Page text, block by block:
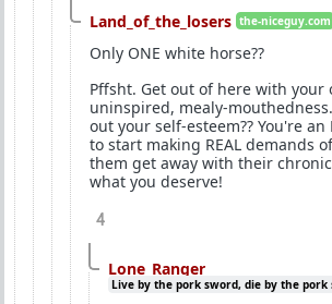
Land_of_the_losers the-niceguy.com
Only ONE white horse??
Pffsht. Get out of here with your
uninspired, mealy-
out your self-esteem?? You're an
to start making REAL demands
them get away with their
what you deserve!
4
Lone_Ranger
Live by the pork sword, die by the pork